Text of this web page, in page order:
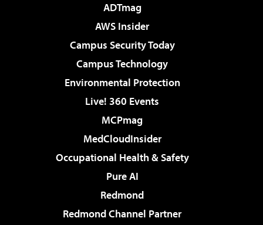
ADTmag
AWS Insider
Campus Security Today
Campus Technology
Environmental Protection
Live! 360 Events
MCPmag
MedCloudInsider
Occupational Health & Safety
Pure AI
Redmond
Redmond Channel Partner